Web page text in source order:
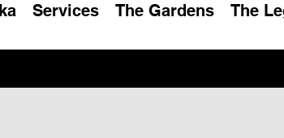
Services The Gardens The